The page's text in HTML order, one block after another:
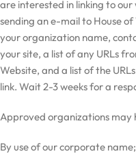
are interested in linking to
sending an e-mail to House
your organization name,
your site, a list of any URLs
Website, and a list of the
link. Wait 2-3 weeks for a
Approved organizations may
By use of our corporate